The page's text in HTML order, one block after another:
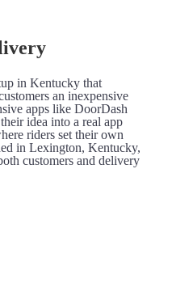
in Kentucky that
an inexpensive
apps like DoorDash
idea into a real app
riders set their own
in Lexington, Kentucky,
customers and delivery